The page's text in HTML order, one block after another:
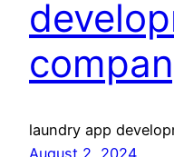
laundry app